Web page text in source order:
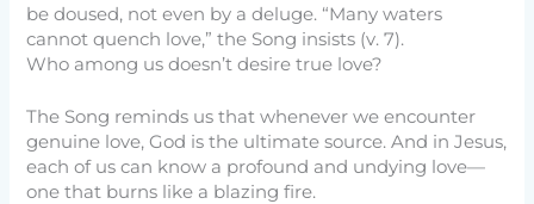
be doused, not even by a deluge. “Many waters
cannot quench love,” the Song insists (v. 7).
Who among us doesn’t desire true love?
The Song reminds us that whenever we encounter
genuine love, God is the ultimate source. And in Jesus,
each of us can know a profound and undying love—
one that burns like a blazing fire.